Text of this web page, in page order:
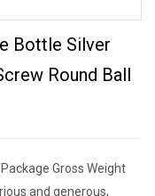
Bottle Silver
Round Ball
Gross Weight
and generous,